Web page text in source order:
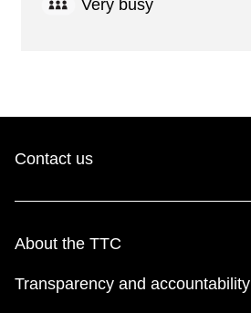
Very busy
Contact us
About the TTC
Transparency and accountability